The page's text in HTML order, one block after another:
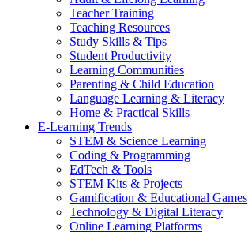
Teacher Training
Teaching Resources
Study Skills & Tips
Student Productivity
Learning Communities
Parenting & Child Education
Language Learning & Literacy
Home & Practical Skills
E-Learning Trends
STEM & Science Learning
Coding & Programming
EdTech & Tools
STEM Kits & Projects
Gamification & Educational Games
Technology & Digital Literacy
Online Learning Platforms